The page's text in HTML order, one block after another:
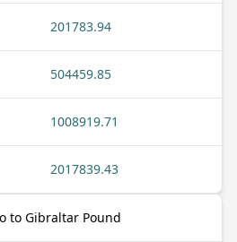
201783.94
504459.85
1008919.71
2017839.43
to Gibraltar Pound